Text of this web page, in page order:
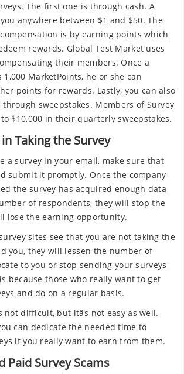
The first one is through cash. A
anywhere between $1 and $50. The
is by earning points which
rewards. Global Test Market uses
their members. Once a
1,000 MarketPoints, he or she can
points for rewards. Lastly, you can also
sweepstakes. Members of Survey
$10,000 in their quarterly sweepstakes.
Taking the Survey
a survey in your email, make sure that
submit it promptly. Once the company
the survey has acquired enough data
of respondents, they will stop the
lose the earning opportunity.
sites see that you are not taking the
you, they will lessen the number of
to you or stop sending your surveys
because those who really want to get
and do on a regular basis.
not difficult, but itâs not easy as well.
can dedicate the needed time to
if you really want to earn from them.
Paid Survey Scams